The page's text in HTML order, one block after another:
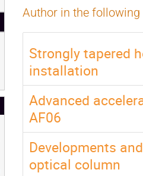
Author in the
Strongly tapered
installation
Advanced
AF06
Developments
optical column